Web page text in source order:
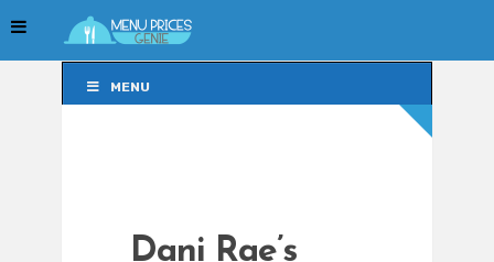
MENU
Dani Rae’s